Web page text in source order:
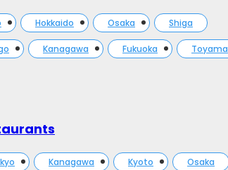
Hokkaido Osaka Shiga
Kanagawa Fukuoka Toyama
Kanagawa Kyoto Osaka